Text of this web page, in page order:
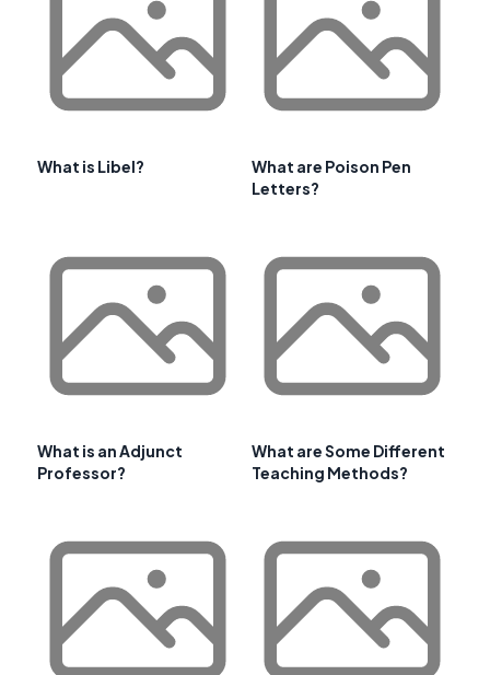
What is Libel?
What are Poison Pen
Letters?
What is an Adjunct
Professor?
What are Some Different
Teaching Methods?